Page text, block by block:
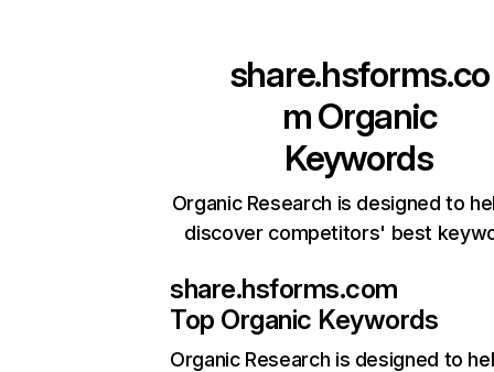
share.hsforms.co
mOrganic
Keywords
Organic Research is designed to
discover competitors' best
share.hsforms.com
Top Organic Keywords
Organic Research is designed to